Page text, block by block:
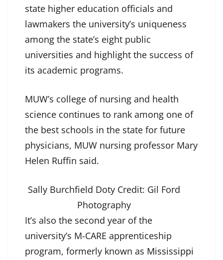
state higher education officials and
lawmakers the university’s uniqueness
among the state’s eight public
universities and highlight the success of
its academic programs.
MUW’s college of nursing and health
science continues to rank among one of
the best schools in the state for future
physicians, MUW nursing professor Mary
Helen Ruffin said.
Sally Burchfield Doty Credit: Gil Ford
Photography
It’s also the second year of the
university’s M-CARE apprenticeship
program, formerly known as Mississippi